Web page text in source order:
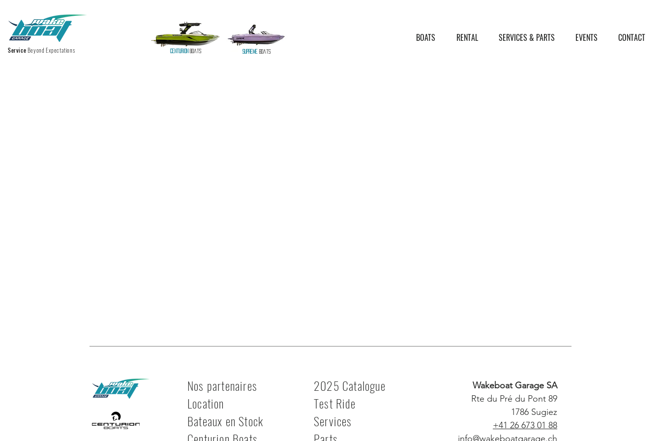
ServiceBeyond Expectations CenturionBoats Supreme Boats
BOATS RENTAL SERVICES & PARTS EVENTS CONTACT
Nos partenaires
Location
Bateaux en Stock
2025 Catalogue
Test Ride
Services
Wakeboat Garage SA
Rte du Pré du Pont 89
1786 Sugiez
+41 26 673 01 88
info@wakeboatgarage.ch